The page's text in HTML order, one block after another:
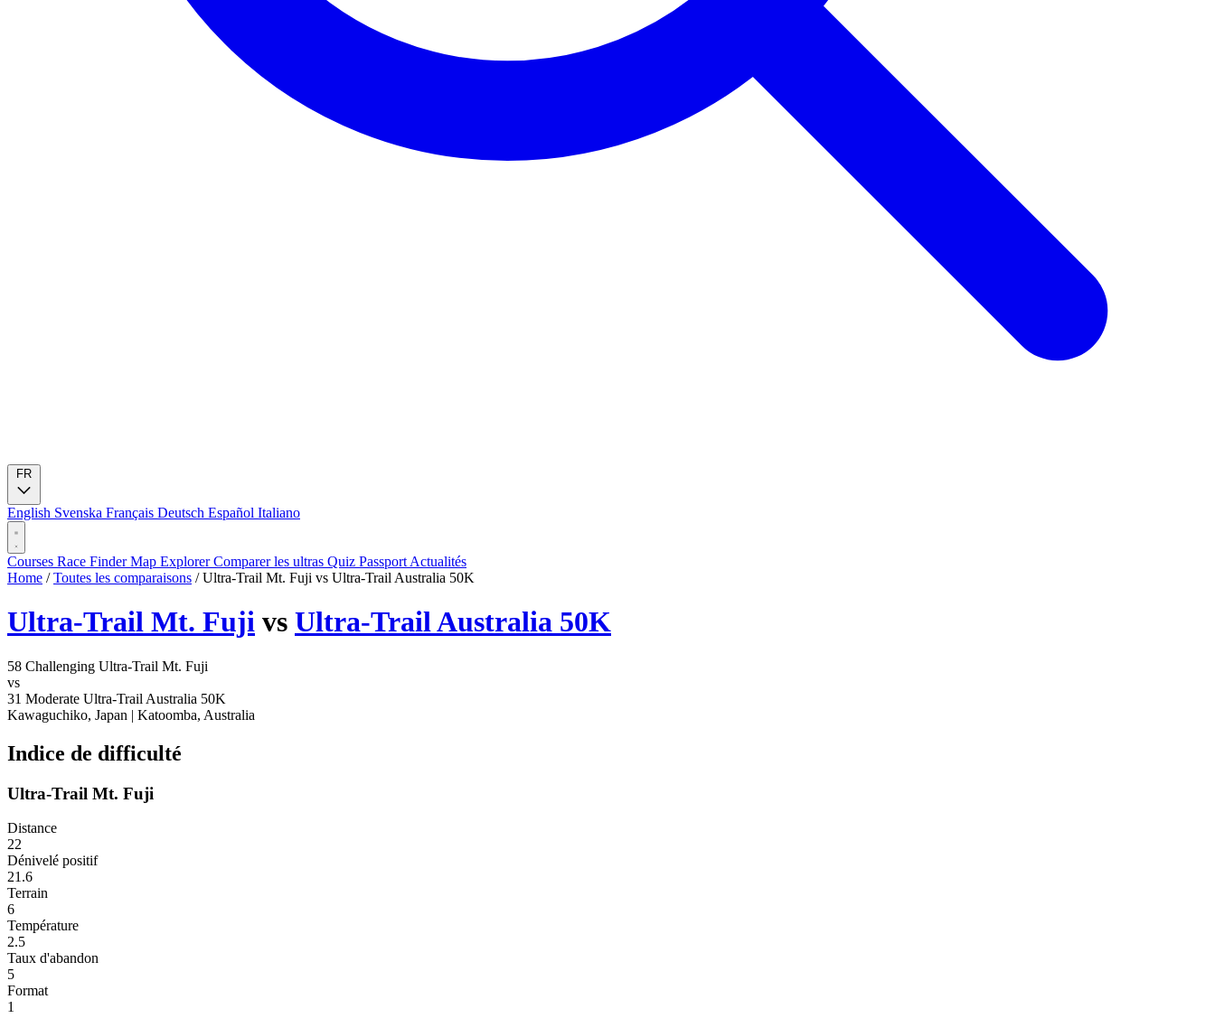
English Svenska Français Deutsch Español Italiano
Courses Race FinderMap ExplorerComparer les ultras Quiz Passport Actualités
Home / Toutes les comparaisons / Ultra-Trail Mt. Fuji vs Ultra-Trail Australia 50K
Ultra-Trail Mt. Fuji vs Ultra-Trail Australia 50K
58 Challenging Ultra-Trail Mt. Fuji
vs
31 Moderate Ultra-Trail Australia 50K
Kawaguchiko, Japan | Katoomba, Australia
Indice de difficulté
Ultra-Trail Mt. Fuji
Distance
22
Dénivelé positif
21.6
Terrain
6
Température
2.5
Taux d'abandon
5
Format
1